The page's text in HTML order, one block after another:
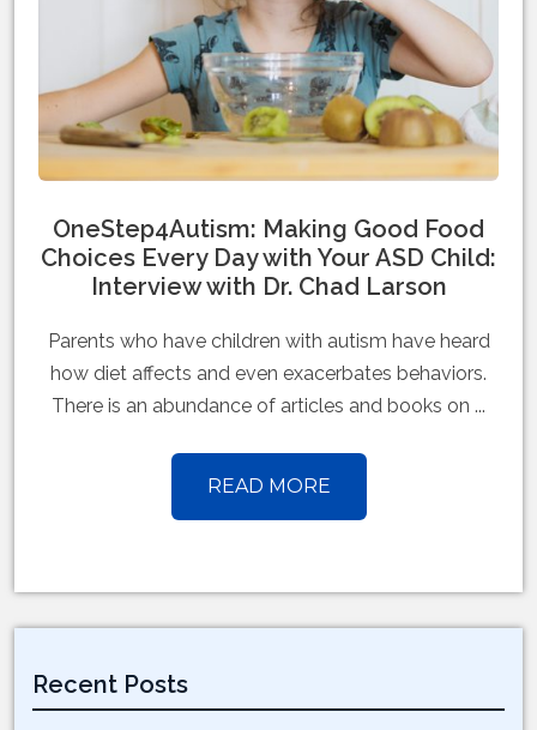
OneStep4Autism: Making Good Food
Choices Every Day with Your ASD Child:
Interview with Dr. Chad Larson
Parents who have children with autism have heard
how diet affects and even exacerbates behaviors.
There is an abundance of articles and books on ...
READ MORE
Recent Posts